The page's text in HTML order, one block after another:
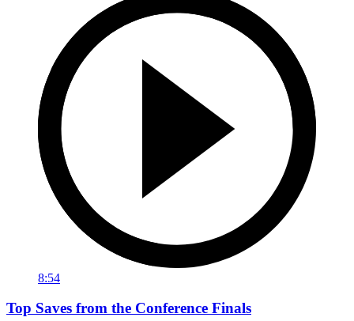
8:54
Top Saves from the Conference Finals